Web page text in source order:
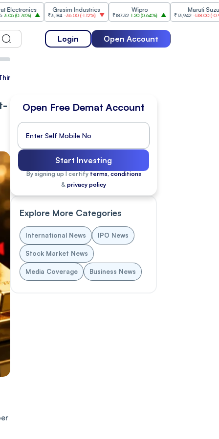
)
Grasim Industries
₹3,184 -36.00(-1.12%) ₹187.32 1.20(0.64% )
Maruti Suzuki
₹13,942 -138.00(-0.98%)
Login Open Account
Straight Session
Open Free Demat Account
Start Investing
By signing up I certify terms, conditions
& privacy policy
Explore More Categories
International News IPO News
Stock Market News
Media Coverage Business News